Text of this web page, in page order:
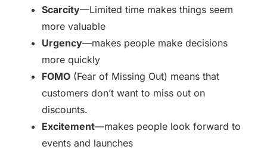
Scarcity—Limited time makes things seem
more valuable
Urgency—makes people make decisions
more quickly
FOMO (Fear of Missing Out) means that
customers don’t want to miss out on
discounts.
Excitement—makes people look forward to
events and launches